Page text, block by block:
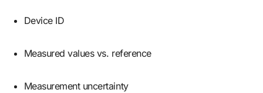
Device ID
Measured values vs. reference
Measurement uncertainty